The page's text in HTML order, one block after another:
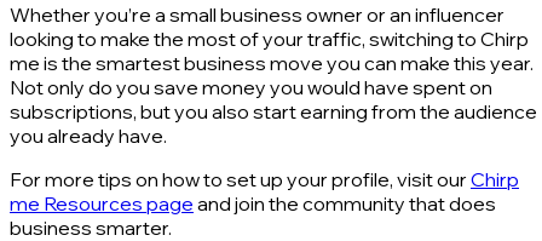
Whether you’re a small business owner or an influencer
looking to make the most of your traffic, switching to Chirp
me is the smartest business move you can make this year.
Not only do you save money you would have spent on
subscriptions, but you also start earning from the audience
you already have.
For more tips on how to set up your profile, visit our Chirp
me Resources page and join the community that does
business smarter.